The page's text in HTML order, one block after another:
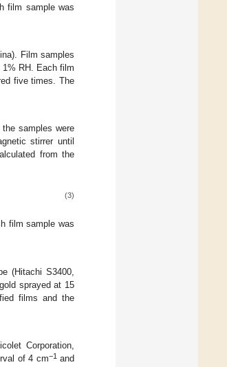
film sample was
Film samples
RH. Each film
five times. The
samples were
stirrer until
from the
(3)
film sample was
(Hitachi S3400,
sprayed at 15
films and the
Corporation,
of 4 cm−1and